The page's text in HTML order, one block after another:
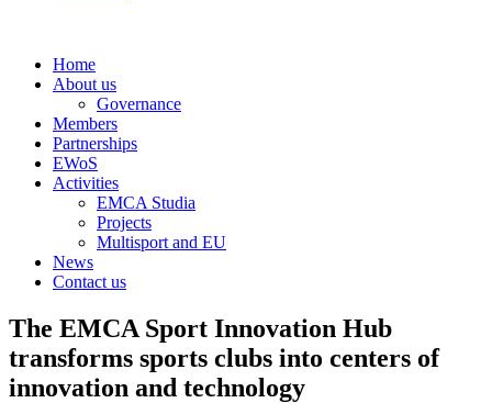
Home
About us
Governance
Members
Partnerships
EWoS
Activities
EMCA Studia
Projects
Multisport and EU
News
Contact us
The EMCA Sport Innovation Hub
transforms sports clubs into centers of
innovation and technology